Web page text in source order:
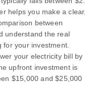
helps you make a clear,
between
understand the real
your investment.
your electricity bill by
upfront investment is
$15,000 and $25,000